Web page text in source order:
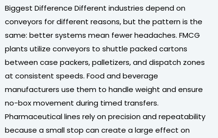
Biggest Difference Different industries depend on
conveyors for different reasons, but the pattern is the
same: better systems mean fewer headaches. FMCG
plants utilize conveyors to shuttle packed cartons
between case packers, palletizers, and dispatch zones
at consistent speeds. Food and beverage
manufacturers use them to handle weight and ensure
no-box movement during timed transfers.
Pharmaceutical lines rely on precision and repeatability
because a small stop can create a large effect on